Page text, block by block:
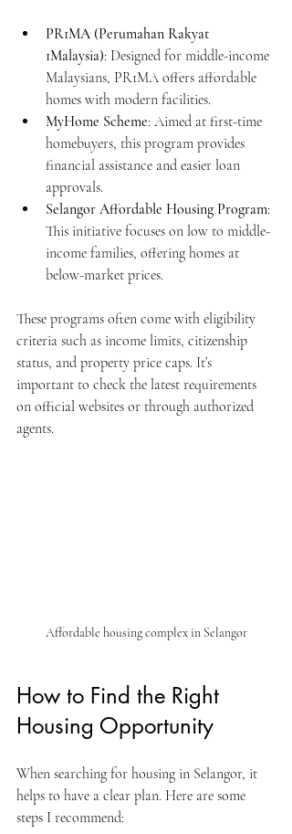
PR1MA (Perumahan Rakyat
1Malaysia): Designed for middle-income
Malaysians, PR1MA offers affordable
homes with modern facilities.
MyHome Scheme: Aimed at first-time
homebuyers, this program provides
financial assistance and easier loan
approvals.
Selangor Affordable Housing Program:
This initiative focuses on low to middle-
income families, offering homes at
below-market prices.
These programs often come with eligibility
criteria such as income limits, citizenship
status, and property price caps. It’s
important to check the latest requirements
on official websites or through authorized
agents.
Affordable housing complex in Selangor
How to Find the Right
Housing Opportunity
When searching for housing in Selangor, it
helps to have a clear plan. Here are some
steps I recommend: